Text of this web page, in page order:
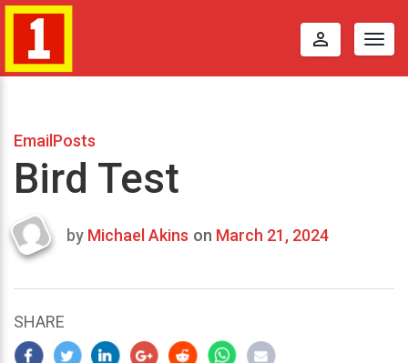
perm_identity
EmailPosts
Bird Test
Last
2024
by Michael Akins on March 21, 2024
SHARE